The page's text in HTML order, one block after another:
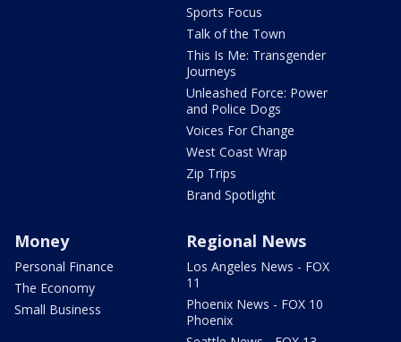
Sports Focus
Talk of the Town
This Is Me: Transgender
Journeys
Unleashed Force: Power
and Police Dogs
Voices For Change
West Coast Wrap
Zip Trips
Brand Spotlight
Money
Personal Finance
The Economy
Small Business
Regional News
Los Angeles News - FOX
11
Phoenix News - FOX 10
Phoenix